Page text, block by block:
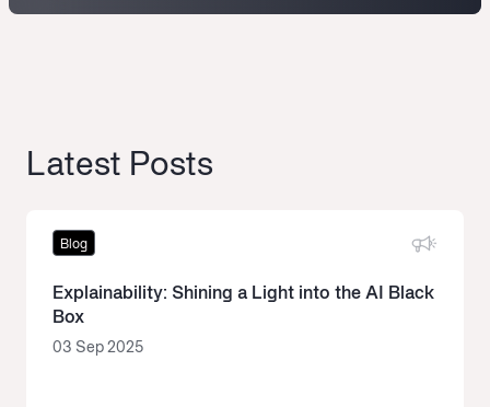
Latest Posts
Blog
Explainability: Shining a Light into the AI Black
Box
03 Sep 2025